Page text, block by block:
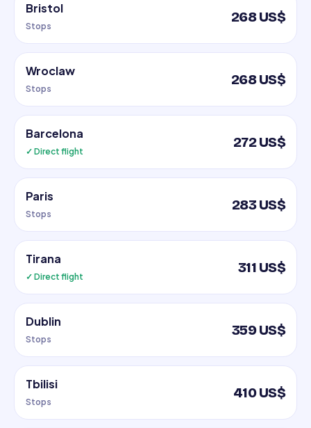
Bristol
Stops
268 US$
Wroclaw
Stops
268 US$
Barcelona
✓ Direct flight
272 US$
Paris
Stops
283 US$
Tirana
✓ Direct flight
311 US$
Dublin
Stops
359 US$
Tbilisi
Stops
410 US$